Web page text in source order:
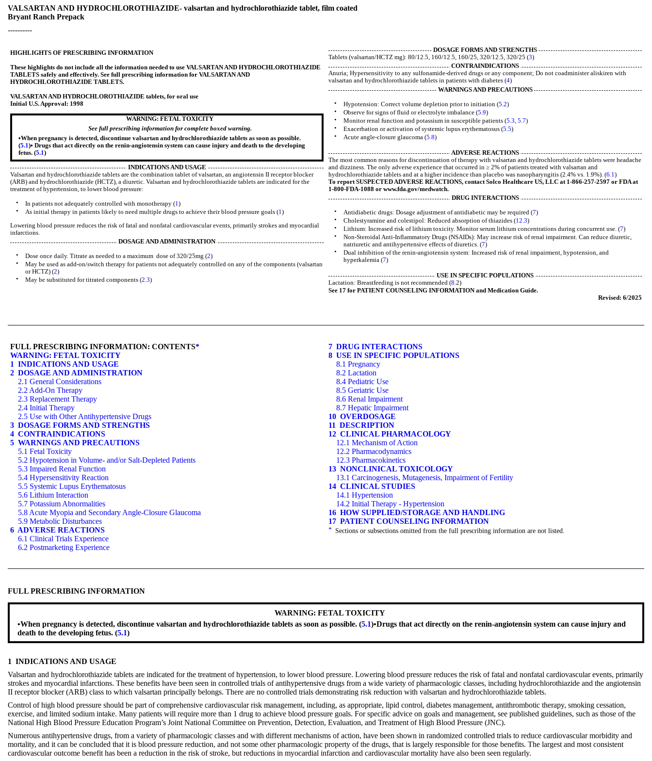
VALSARTAN AND HYDROCHLOROTHIAZIDE- valsartan and hydrochlorothiazide tablet, film coated
Bryant Ranch Prepack
----------
HIGHLIGHTS OF PRESCRIBING INFORMATION
These highlights do not include all the information needed to use VALSARTAN AND HYDROCHLOROTHIAZIDE
TABLETS safely and effectively. See full prescribing information for VALSARTAN AND
HYDROCHLOROTHIAZIDE TABLETS.
VALSARTAN AND HYDROCHLOROTHIAZIDE tablets, for oral use
Initial U.S. Approval: 1998
WARNING: FETAL TOXICITY
See full prescribing information for complete boxed warning.
•When pregnancy is detected, discontinue valsartan and hydrochlorothiazide tablets as soon as possible.
(5.1)• Drugs that act directly on the renin-angiotensin system can cause injury and death to the developing
fetus. (5.1)
INDICATIONS AND USAGE
Valsartan and hydrochlorothiazide tablets are the combination tablet of valsartan, an angiotensin II receptor blocker
(ARB) and hydrochlorothiazide (HCTZ), a diuretic. Valsartan and hydrochlorothiazide tablets are indicated for the
treatment of hypertension, to lower blood pressure:
•
In patients not adequately controlled with monotherapy (1 )
•
As initial therapy in patients likely to need multiple drugs to achieve their blood pressure goals (1 )
Lowering blood pressure reduces the risk of fatal and nonfatal cardiovascular events, primarily strokes and myocardial
infarctions.
DOSAGE AND ADMINISTRATION
•
Dose once daily. Titrate as needed to a maximum dose of 320/25mg (2)
•
May be used as add-on/switch therapy for patients not adequately controlled on any of the components (valsartan
or HCTZ) (2)
•
May be substituted for titrated components (2.3)
DOSAGE FORMS AND STRENGTHS
Tablets (valsartan/HCTZ mg): 80/12.5, 160/12.5, 160/25, 320/12.5, 320/25 (3)
CONTRAINDICATIONS
Anuria; Hypersensitivity to any sulfonamide-derived drugs or any component; Do not coadminister aliskiren with
valsartan and hydrochlorothiazide tablets in patients with diabetes (4)
WARNINGS AND PRECAUTIONS
•
Hypotension: Correct volume depletion prior to initiation (5.2)
•
Observe for signs of fluid or electrolyte imbalance (5.9)
•
Monitor renal function and potassium in susceptible patients (5.3, 5.7)
•
Exacerbation or activation of systemic lupus erythematosus (5.5)
•
Acute angle-closure glaucoma (5.8)
ADVERSE REACTIONS
The most common reasons for discontinuation of therapy with valsartan and hydrochlorothiazide tablets were headache
and dizziness. The only adverse experience that occurred in ≥ 2% of patients treated with valsartan and
hydrochlorothiazide tablets and at a higher incidence than placebo was nasopharyngitis (2.4% vs. 1.9%). (6.1 )
To report SUSPECTED ADVERSE REACTIONS, contact Solco Healthcare US, LLC at 1-866-257-2597 or FDA at
1-800-FDA-1088 or www.fda.gov/medwatch.
DRUG INTERACTIONS
•
Antidiabetic drugs: Dosage adjustment of antidiabetic may be required (7)
•
Cholestyramine and colestipol: Reduced absorption of thiazides (12.3)
•
Lithium: Increased risk of lithium toxicity. Monitor serum lithium concentrations during concurrent use. (7)
•
Non-Steroidal Anti-Inflammatory Drugs (NSAIDs): May increase risk of renal impairment. Can reduce diuretic,
natriuretic and antihypertensive effects of diuretics. (7)
•
Dual inhibition of the renin-angiotensin system: Increased risk of renal impairment, hypotension, and
hyperkalemia (7)
USE IN SPECIFIC POPULATIONS
Lactation: Breastfeeding is not recommended (8. 2)
See 17 for PATIENT COUNSELING INFORMATION and Medication Guide.
Revised: 6/2025
FULL PRESCRIBING INFORMATION: CONTENTS*
WARNING: FETAL TOXICITY
1 INDICATIONS AND USAGE
2 DOSAGE AND ADMINISTRATION
2.1 General Considerations
2.2 Add-On Therapy
2.3 Replacement Therapy
2.4 Initial Therapy
2.5 Use with Other Antihypertensive Drugs
3 DOSAGE FORMS AND STRENGTHS
4 CONTRAINDICATIONS
5 WARNINGS AND PRECAUTIONS
5.1 Fetal Toxicity
5.2 Hypotension in Volume- and/or Salt-Depleted Patients
5.3 Impaired Renal Function
5.4 Hypersensitivity Reaction
5.5 Systemic Lupus Erythematosus
5.6 Lithium Interaction
5.7 Potassium Abnormalities
5.8 Acute Myopia and Secondary Angle-Closure Glaucoma
5.9 Metabolic Disturbances
6 ADVERSE REACTIONS
6.1 Clinical Trials Experience
6.2 Postmarketing Experience
7 DRUG INTERACTIONS
8 USE IN SPECIFIC POPULATIONS
8.1 Pregnancy
8.2 Lactation
8.4 Pediatric Use
8.5 Geriatric Use
8.6 Renal Impairment
8.7 Hepatic Impairment
10 OVERDOSAGE
11 DESCRIPTION
12 CLINICAL PHARMACOLOGY
12.1 Mechanism of Action
12.2 Pharmacodynamics
12.3 Pharmacokinetics
13 NONCLINICAL TOXICOLOGY
13.1 Carcinogenesis, Mutagenesis, Impairment of Fertility
14 CLINICAL STUDIES
14.1 Hypertension
14.2 Initial Therapy - Hypertension
16 HOW SUPPLIED/STORAGE AND HANDLING
17 PATIENT COUNSELING INFORMATION
* Sections or subsections omitted from the full prescribing information are not listed.
FULL PRESCRIBING INFORMATION
WARNING: FETAL TOXICITY
•When pregnancy is detected, discontinue valsartan and hydrochlorothiazide tablets as soon as possible. (5.1)•Drugs that act directly on the renin-angiotensin system can cause injury and
death to the developing fetus. (5.1)
1 INDICATIONS AND USAGE
Valsartan and hydrochlorothiazide tablets are indicated for the treatment of hypertension, to lower blood pressure. Lowering blood pressure reduces the risk of fatal and nonfatal cardiovascular events, primarily
strokes and myocardial infarctions. These benefits have been seen in controlled trials of antihypertensive drugs from a wide variety of pharmacologic classes, including hydrochlorothiazide and the angiotensin
II receptor blocker (ARB) class to which valsartan principally belongs. There are no controlled trials demonstrating risk reduction with valsartan and hydrochlorothiazide tablets.
Control of high blood pressure should be part of comprehensive cardiovascular risk management, including, as appropriate, lipid control, diabetes management, antithrombotic therapy, smoking cessation,
exercise, and limited sodium intake. Many patients will require more than 1 drug to achieve blood pressure goals. For specific advice on goals and management, see published guidelines, such as those of the
National High Blood Pressure Education Program’s Joint National Committee on Prevention, Detection, Evaluation, and Treatment of High Blood Pressure (JNC).
Numerous antihypertensive drugs, from a variety of pharmacologic classes and with different mechanisms of action, have been shown in randomized controlled trials to reduce cardiovascular morbidity and
mortality, and it can be concluded that it is blood pressure reduction, and not some other pharmacologic property of the drugs, that is largely responsible for those benefits. The largest and most consistent
cardiovascular outcome benefit has been a reduction in the risk of stroke, but reductions in myocardial infarction and cardiovascular mortality have also been seen regularly.